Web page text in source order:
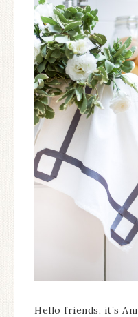
Hello friends, it’s